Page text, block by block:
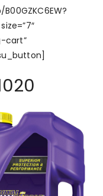
cart”